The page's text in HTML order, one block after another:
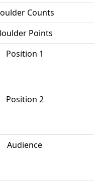
Counts
Points
Position 1
Position 2
Audience